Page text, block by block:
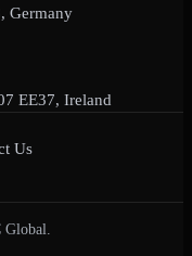
Germany
EE37, Ireland
Us